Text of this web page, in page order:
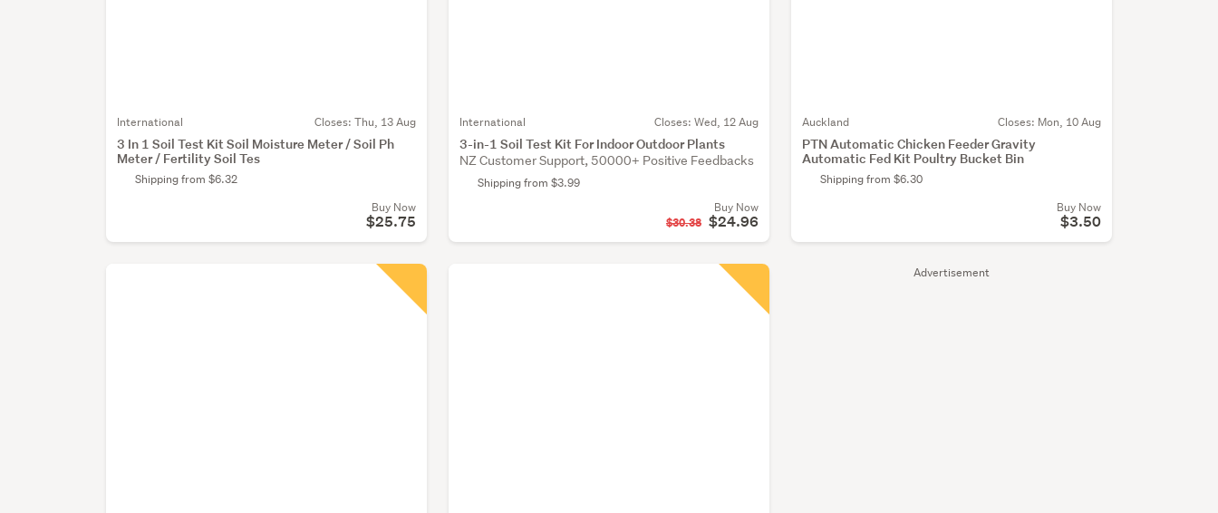
Advertisement
International Closes: Thu, 13 Aug
3 In 1 Soil Test Kit Soil Moisture Meter / Soil Ph
Meter / Fertility Soil Tes
Shipping from $6.32
Buy Now
$25.75
International Closes: Wed, 12 Aug
3-in-1 Soil Test Kit For Indoor Outdoor Plants
NZ Customer Support, 50000+ Positive Feedbacks
Shipping from $3.99
Buy Now
$30.38 $24.96
Auckland Closes: Mon, 10 Aug
PTN Automatic Chicken Feeder Gravity
Automatic Fed Kit Poultry Bucket Bin
Shipping from $6.30
Buy Now
$3.50